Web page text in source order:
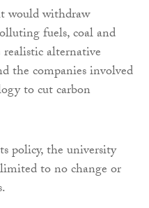
would withdraw
fuels, coal and
realistic alternative
the companies involved
to cut carbon
policy, the university
to no change or